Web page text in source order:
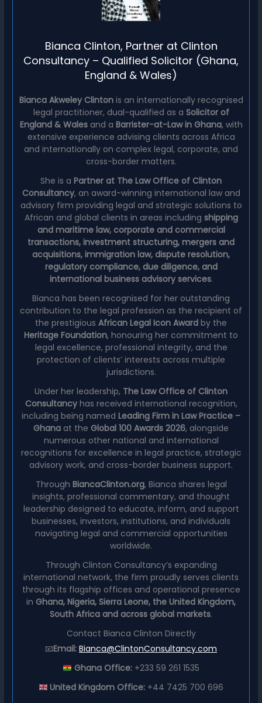
Bianca Clinton, Partner at Clinton
Consultancy – Qualified Solicitor (Ghana,
England & Wales)
Bianca Akweley Clintonis an internationally recognised
legal practitioner, dual-qualified as a Solicitor of
England & Walesand a Barrister-at-Law in Ghana, with
extensive experience advising clients across Africa
and internationally on complex legal, corporate, and
cross-border matters.
She is a Partner at The Law Office of Clinton
Consultancy, an award-winning international law and
advisory firm providing legal and strategic solutions to
African and global clients in areas including shipping
and maritime law, corporate and commercial
transactions, investment structuring, mergers and
acquisitions, immigration law, dispute resolution,
regulatory compliance, due diligence, and
international business advisory services.
Bianca has been recognised for her outstanding
contribution to the legal profession as the recipient of
the prestigious African Legal Icon Award by the
Heritage Foundation, honouring her commitment to
legal excellence, professional integrity, and the
protection of clients’ interests across multiple
jurisdictions.
Under her leadership, The Law Office of Clinton
Consultancyhas received international recognition,
including being named Leading Firm in Law Practice –
Ghana at the Global 100 Awards 2026, alongside
numerous other national and international
recognitions for excellence in legal practice, strategic
advisory work, and cross-border business support.
Through BiancaClinton.org, Bianca shares legal
insights, professional commentary, and thought
leadership designed to educate, inform, and support
businesses, investors, institutions, and individuals
navigating legal and commercial opportunities
worldwide.
Through Clinton Consultancy’s expanding
international network, the firm proudly serves clients
through its flagship offices and operational presence
in Ghana, Nigeria, Sierra Leone, the United Kingdom,
South Africa and across global markets.
Contact Bianca Clinton Directly
📧Email: Bianca@ClintonConsultancy.com
Ghana Office:+233 59 261 1535
United Kingdom Office: +44 7425 700 696